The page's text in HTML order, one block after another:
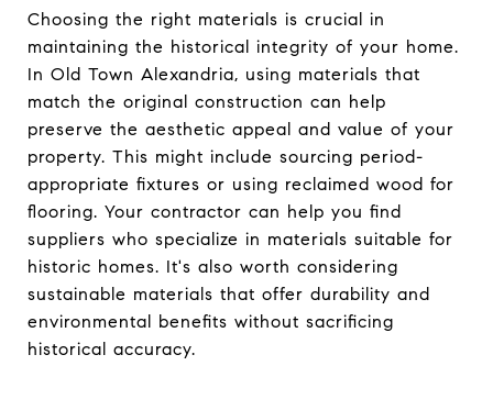
Choosing the right materials is crucial in
maintaining the historical integrity of your home.
In Old Town Alexandria, using materials that
match the original construction can help
preserve the aesthetic appeal and value of your
property. This might include sourcing period-
appropriate fixtures or using reclaimed wood for
flooring. Your contractor can help you find
suppliers who specialize in materials suitable for
historic homes. It's also worth considering
sustainable materials that offer durability and
environmental benefits without sacrificing
historical accuracy.